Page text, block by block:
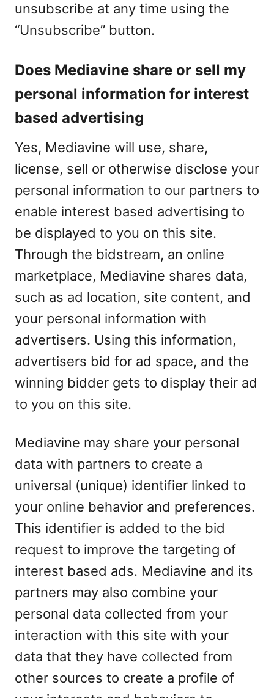
unsubscribe at any time using the
“Unsubscribe” button.
Does Mediavine share or sell my
personal information for interest
based advertising
Yes, Mediavine will use, share,
license, sell or otherwise disclose your
personal information to our partners to
enable interest based advertising to
be displayed to you on this site.
Through the bidstream, an online
marketplace, Mediavine shares data,
such as ad location, site content, and
your personal information with
advertisers. Using this information,
advertisers bid for ad space, and the
winning bidder gets to display their ad
to you on this site.
Mediavine may share your personal
data with partners to create a
universal (unique) identifier linked to
your online behavior and preferences.
This identifier is added to the bid
request to improve the targeting of
interest based ads. Mediavine and its
partners may also combine your
personal data collected from your
interaction with this site with your
data that they have collected from
other sources to create a profile of